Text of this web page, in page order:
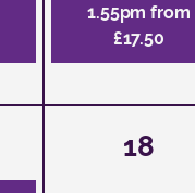
1.55pm from
£17.50
18